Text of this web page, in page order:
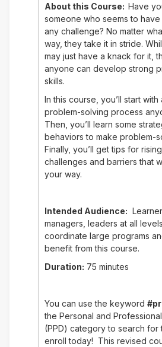
About this Course: Have
someone who seems to
any challenge? No matter
way, they take it in stride.
may just have a knack for it,
anyone can develop strong
skills.
In this course, you’ll start
problem-solving process
Then, you’ll learn some
behaviors to make problem-
Finally, you’ll get tips for
challenges and barriers that
your way.
Intended Audience:
managers, leaders at all
coordinate large programs
benefit from this course.
Duration: 75 minutes
You can use the keyword
the Personal and
(PPD) category to search for
enroll today! This revised